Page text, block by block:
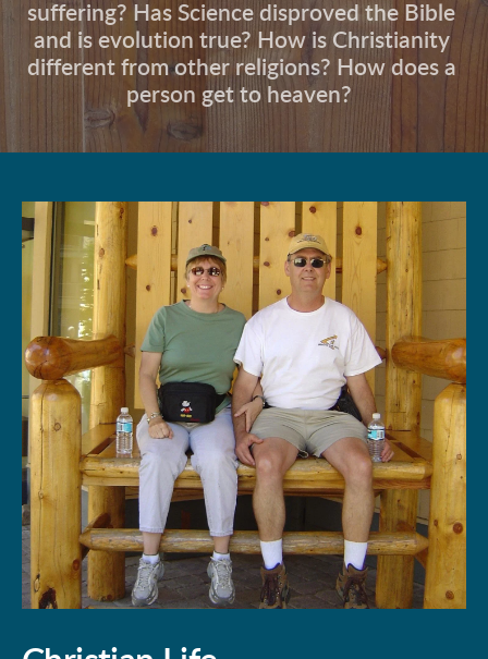
suffering? Has Science disproved the Bible
and is evolution true? How is Christianity
different from other religions? How does a
person get to heaven?